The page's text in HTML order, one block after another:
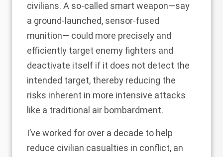
civilians. A so-called smart weapon—say
a ground-launched, sensor-fused
munition— could more precisely and
efficiently target enemy fighters and
deactivate itself if it does not detect the
intended target, thereby reducing the
risks inherent in more intensive attacks
like a traditional air bombardment.
I’ve worked for over a decade to help
reduce civilian casualties in conflict, an